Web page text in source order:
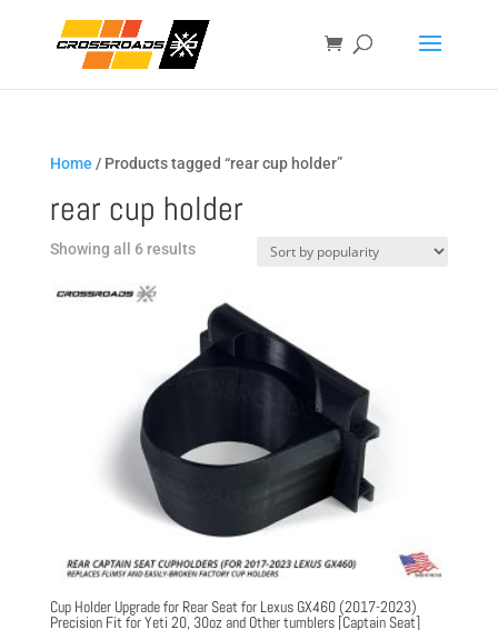
Home / Products tagged “rear cup holder”
rear cup holder
Showing all 6 resultsSorted
popularity
Cup Holder Upgrade for Rear Seat for Lexus GX460 (2017-2023)
Precision Fit for Yeti 20, 30oz and Other tumblers [Captain Seat]